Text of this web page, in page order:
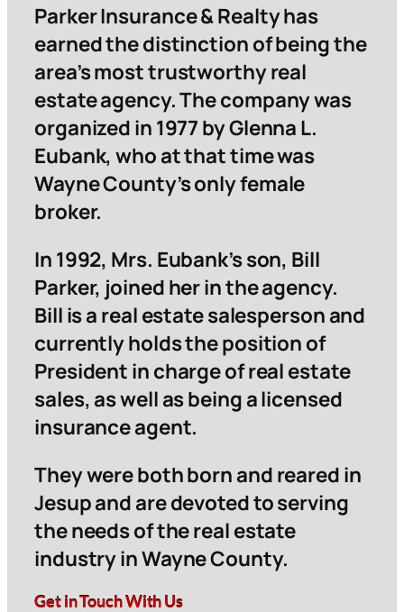
Parker Insurance & Realty has
earned the distinction of being the
area’s most trustworthy real
estate agency. The company was
organized in 1977 by Glenna L.
Eubank, who at that time was
Wayne County’s only female
broker.
In 1992, Mrs. Eubank’s son, Bill
Parker, joined her in the agency.
Bill is a real estate salesperson and
currently holds the position of
President in charge of real estate
sales, as well as being a licensed
insurance agent.
They were both born and reared in
Jesup and are devoted to serving
the needs of the real estate
industry in Wayne County.
Get in Touch With Us